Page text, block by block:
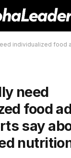
food advice? What experts say
need
food
say